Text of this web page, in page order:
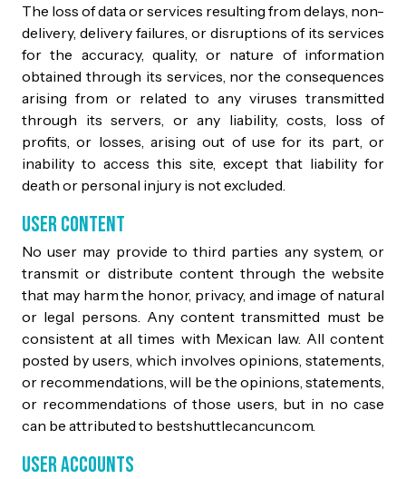
The loss of data or services resulting from delays, non-
delivery, delivery failures, or disruptions of its services
for the accuracy, quality, or nature of information
obtained through its services, nor the consequences
arising from or related to any viruses transmitted
through its servers, or any liability, costs, loss of
profits, or losses, arising out of use for its part, or
inability to access this site, except that liability for
death or personal injury is not excluded.
User Content
No user may provide to third parties any system, or
transmit or distribute content through the website
that may harm the honor, privacy, and image of natural
or legal persons. Any content transmitted must be
consistent at all times with Mexican law. All content
posted by users, which involves opinions, statements,
or recommendations, will be the opinions, statements,
or recommendations of those users, but in no case
can be attributed to bestshuttlecancun.com.
User Accounts